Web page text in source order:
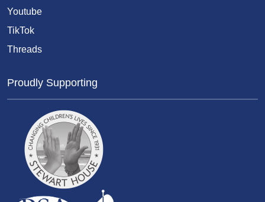
Youtube
TikTok
Threads
Proudly Supporting